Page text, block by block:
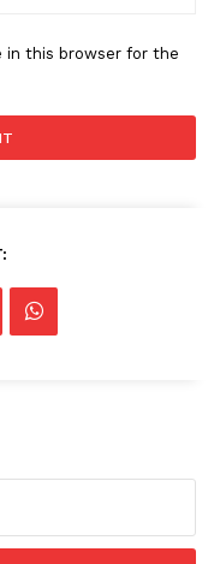
in this browser for the